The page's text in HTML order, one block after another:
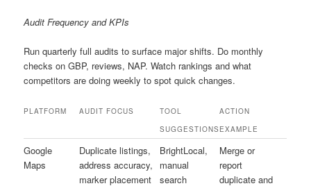
Audit Frequency and KPIs
Run quarterly full audits to surface major shifts. Do monthly
checks on GBP, reviews, NAP. Watch rankings and what
competitors are doing weekly to spot quick changes.
PLATFORM AUDIT FOCUS
TOOL
SUGGESTIONS
ACTION
EXAMPLE
Google
Maps
Duplicate listings,
address accuracy,
marker placement
BrightLocal,
manual
search
Merge or
report
duplicate and